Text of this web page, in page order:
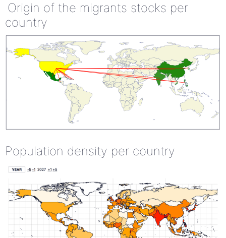
Origin of the migrants stocks per
country
Population density per country